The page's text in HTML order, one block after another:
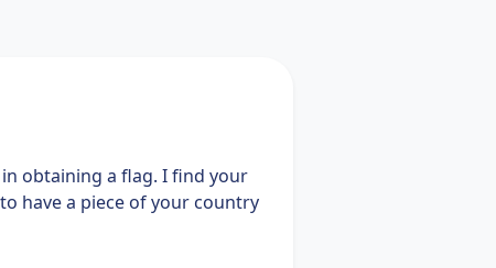
obtaining a flag. I find your
have a piece of your country